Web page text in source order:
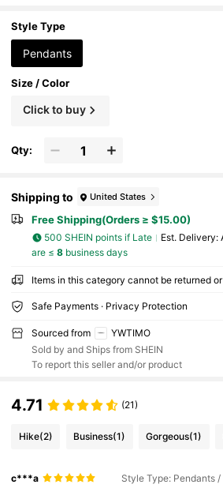
Style Type
Pendants
Size / Color
Click to buy
Qty:
Shipping to United States
Free Shipping(Orders ≥ $15.00)
500 SHEIN points if Late ​Est. Delivery:
are ≤ 8business days
Items in this category cannot be returned
Safe Payments · Privacy Protection
Sourced from
YWTIMO
Sold by and Ships from SHEIN
To report this seller and/or product
4.71 (21)
Hike(2) Business(1) Gorgeous(1)
c***a Style Type: Pendants